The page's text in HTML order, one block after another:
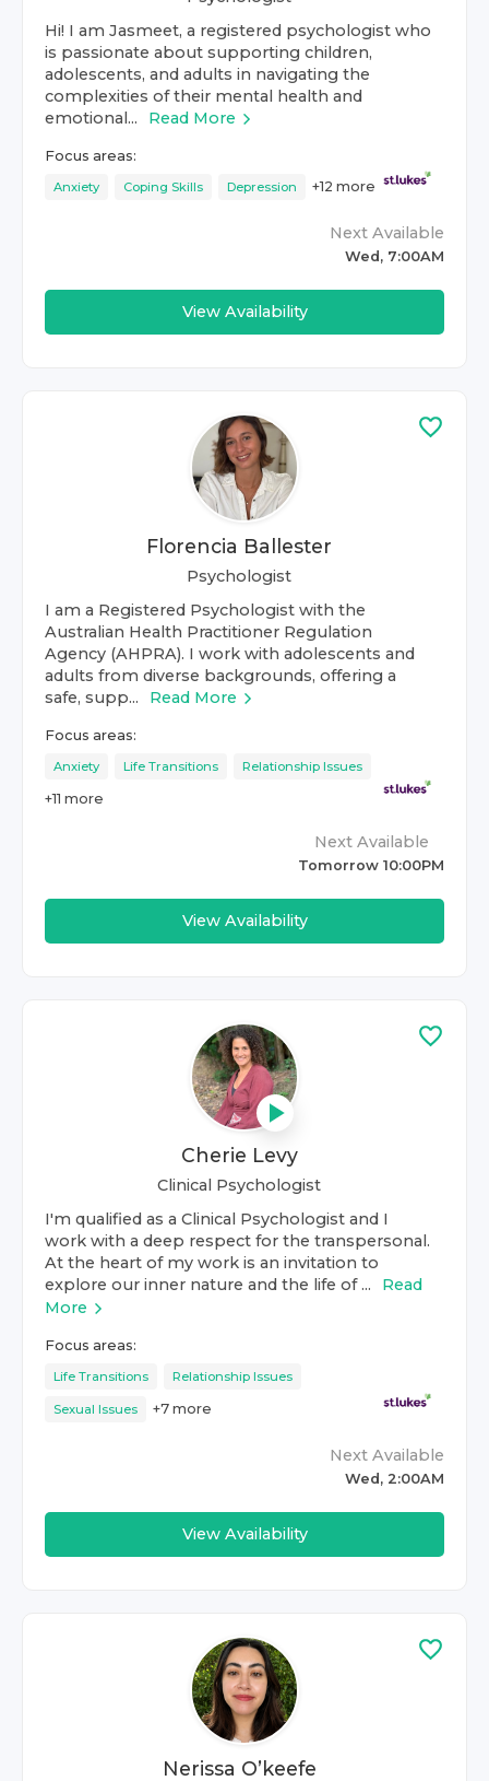
Hi! I am Jasmeet, a registered psychologist who
is passionate about supporting children,
adolescents, and adults in navigating the
complexities of their mental health and
emotional...
Read More
Focus areas:
Anxiety Coping Skills Depression +12 more
Next Available
Wed, 7:00AM
View Availability
Florencia Ballester
Psychologist
I am a Registered Psychologist with the
Australian Health Practitioner Regulation
Agency (AHPRA). I work with adolescents and
adults from diverse backgrounds, offering a
safe, supp...
Read More
Focus areas:
Anxiety Life Transitions Relationship Issues
+11 more
Next Available
Tomorrow 10:00PM
View Availability
Cherie Levy
Clinical Psychologist
I'm qualified as a Clinical Psychologist and I
work with a deep respect for the transpersonal.
At the heart of my work is an invitation to
explore our inner nature and the life of ...
Read
More
Focus areas:
Life Transitions Relationship Issues
Sexual Issues +7 more
Next Available
Wed, 2:00AM
View Availability
Nerissa O’keefe